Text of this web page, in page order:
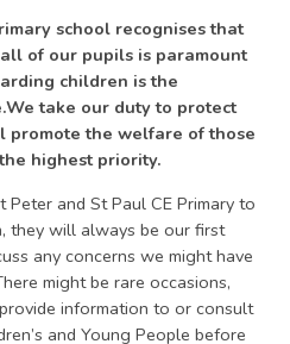
school recognises that
of our pupils is paramount
children is the
take our duty to protect
promote the welfare of those
highest priority.
and St Paul CE Primary to
they will always be our first
any concerns we might have
might be rare occasions,
information to or consult
and Young People before